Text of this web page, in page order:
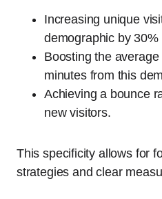
Increasing unique
demographic by
Boosting the
minutes from this
Achieving a bounce
new visitors.
This specificity allows for
strategies and clear